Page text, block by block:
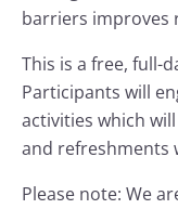
barriers improves
This is a free, full-
Participants will
activities which
and refreshments
Please note: We